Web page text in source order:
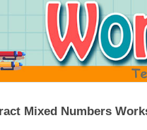
Mixed Numbers